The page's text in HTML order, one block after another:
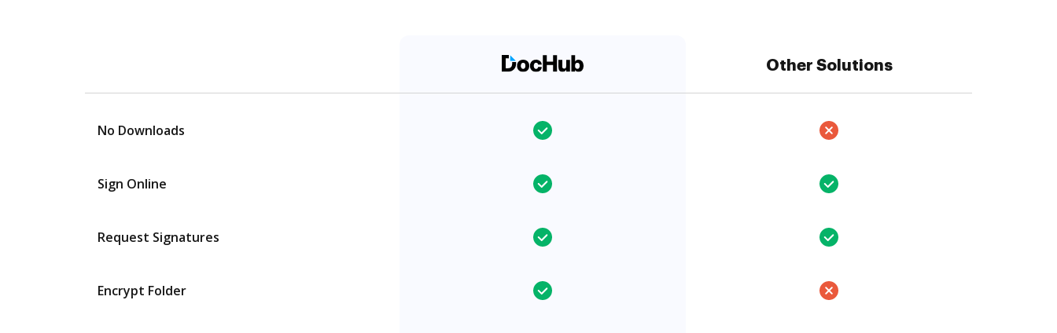
Other Solutions
No Downloads
Sign Online
Request Signatures
Encrypt Folder